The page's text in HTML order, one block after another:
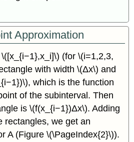
Approximation
(for \(i=1,2,3,
with width \(Δx\) and
which is the function
of the subinterval. Then
is \(f(x_{i−1})Δx\). Adding
rectangles, we get an
A (Figure \(\PageIndex{2}\)).